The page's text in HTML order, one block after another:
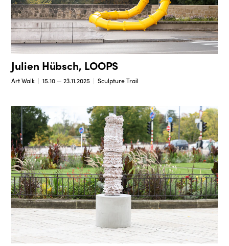
Julien Hübsch, LOOPS
Art Walk 15.10 — 23.11.2025 Sculpture Trail